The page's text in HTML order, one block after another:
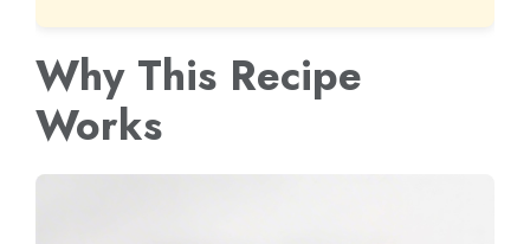
Why This Recipe
Works